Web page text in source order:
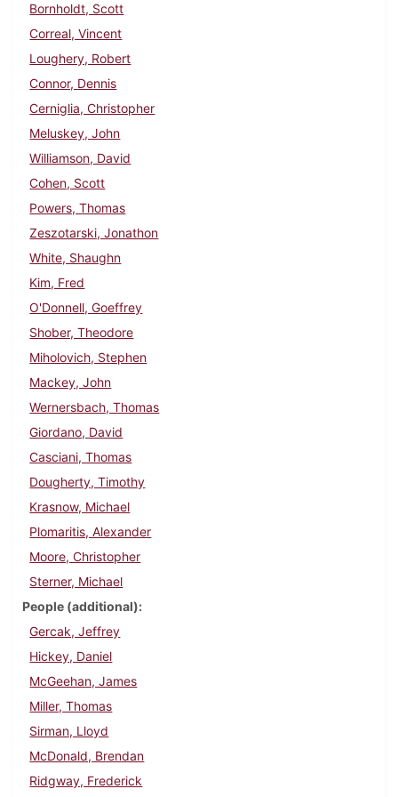
Bornholdt, Scott
Correal, Vincent
Loughery, Robert
Connor, Dennis
Cerniglia, Christopher
Meluskey, John
Williamson, David
Cohen, Scott
Powers, Thomas
Zeszotarski, Jonathon
White, Shaughn
Kim, Fred
O'Donnell, Goeffrey
Shober, Theodore
Miholovich, Stephen
Mackey, John
Wernersbach, Thomas
Giordano, David
Casciani, Thomas
Dougherty, Timothy
Krasnow, Michael
Plomaritis, Alexander
Moore, Christopher
Sterner, Michael
People (additional)
Gercak, Jeffrey
Hickey, Daniel
McGeehan, James
Miller, Thomas
Sirman, Lloyd
McDonald, Brendan
Ridgway, Frederick